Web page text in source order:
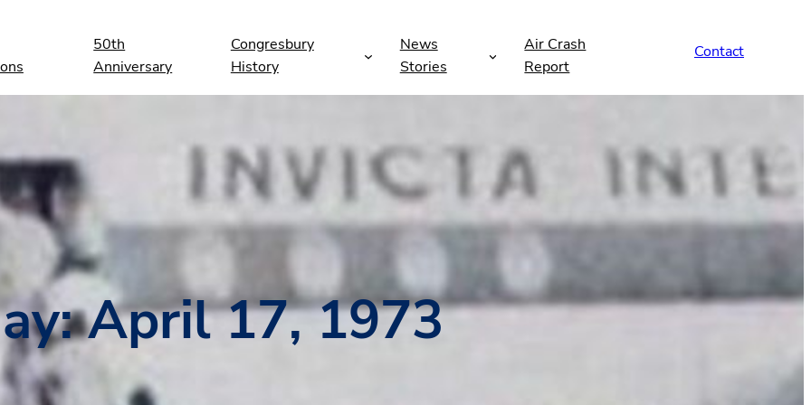
50th
Anniversary
Congresbury
History
News
Stories
Air Crash
Report
Contact
April 17, 1973